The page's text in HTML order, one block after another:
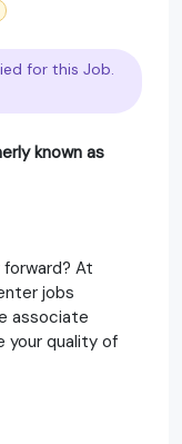
for this Job.
known as
At
jobs
associate
your quality of